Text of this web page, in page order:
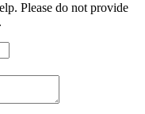
Please do not provide